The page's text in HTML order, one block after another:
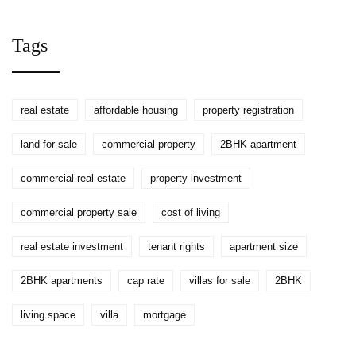
Tags
real estate affordable housing property registration
land for sale commercial property 2BHK apartment
commercial real estate property investment
commercial property sale cost of living
real estate investment tenant rights apartment size
2BHK apartments cap rate villas for sale 2BHK
living space villa mortgage